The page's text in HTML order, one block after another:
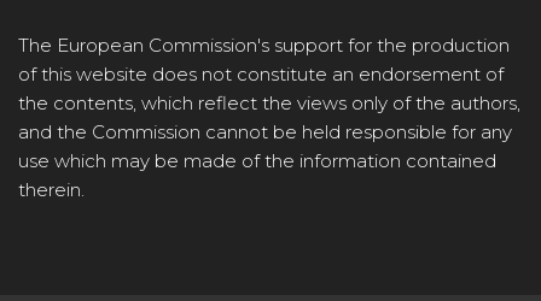
The European Commission's support for the production
of this website does not constitute an endorsement of
the contents, which reflect the views only of the authors,
and the Commission cannot be held responsible for any
use which may be made of the information contained
therein.